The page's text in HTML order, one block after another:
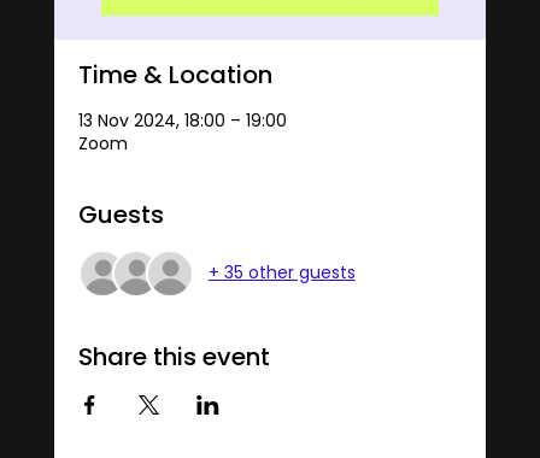
Time & Location
13 Nov 2024, 18:00 – 19:00
Zoom
Guests
+ 35 other guests
Share this event